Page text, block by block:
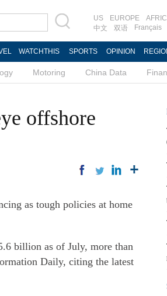
US EUROPE
中文
双语 Français
WATCHTHIS SPORTS OPINION
Motoring China Data
offshore
as tough policies at home
billion as of July, more than
Daily, citing the latest